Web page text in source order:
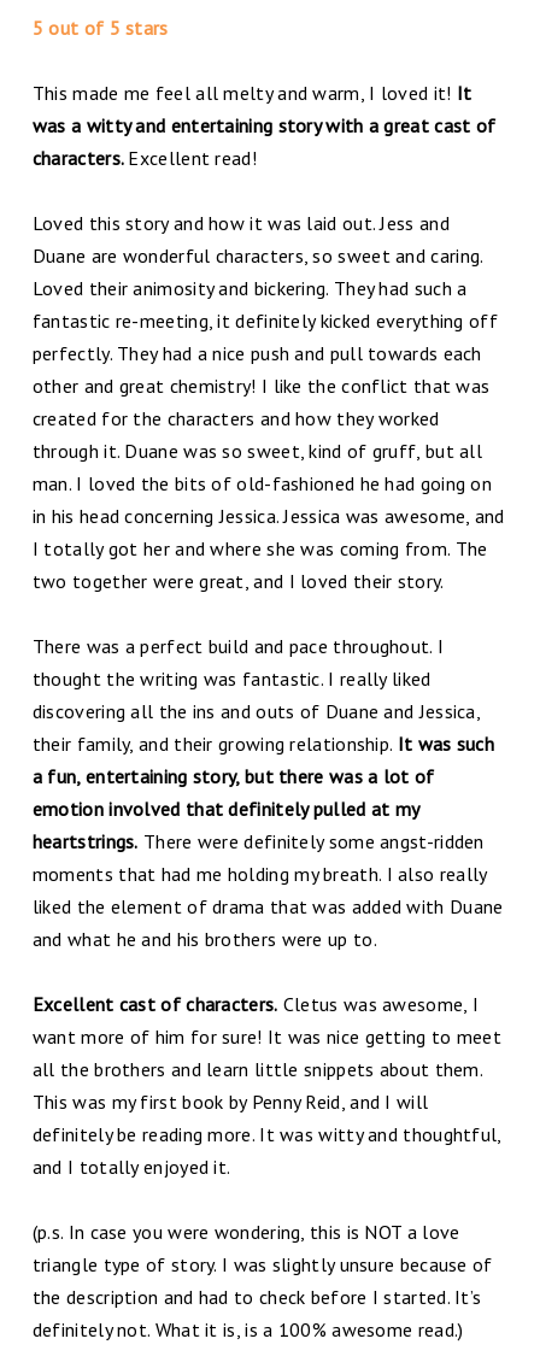
5 out of 5 stars
This made me feel all melty and warm, I loved it! It
was a witty and entertaining story with a great cast of
characters. Excellent read!
Loved this story and how it was laid out. Jess and
Duane are wonderful characters, so sweet and caring.
Loved their animosity and bickering. They had such a
fantastic re-meeting, it definitely kicked everything off
perfectly. They had a nice push and pull towards each
other and great chemistry! I like the conflict that was
created for the characters and how they worked
through it. Duane was so sweet, kind of gruff, but all
man. I loved the bits of old-fashioned he had going on
in his head concerning Jessica. Jessica was awesome, and
I totally got her and where she was coming from. The
two together were great, and I loved their story.
There was a perfect build and pace throughout. I
thought the writing was fantastic. I really liked
discovering all the ins and outs of Duane and Jessica,
their family, and their growing relationship. It was such
a fun, entertaining story, but there was a lot of
emotion involved that definitely pulled at my
heartstrings. There were definitely some angst-ridden
moments that had me holding my breath. I also really
liked the element of drama that was added with Duane
and what he and his brothers were up to.
Excellent cast of characters. Cletus was awesome, I
want more of him for sure! It was nice getting to meet
all the brothers and learn little snippets about them.
This was my first book by Penny Reid, and I will
definitely be reading more. It was witty and thoughtful,
and I totally enjoyed it.
(p.s. In case you were wondering, this is NOT a love
triangle type of story. I was slightly unsure because of
the description and had to check before I started. It’s
definitely not. What it is, is a 100% awesome read.)